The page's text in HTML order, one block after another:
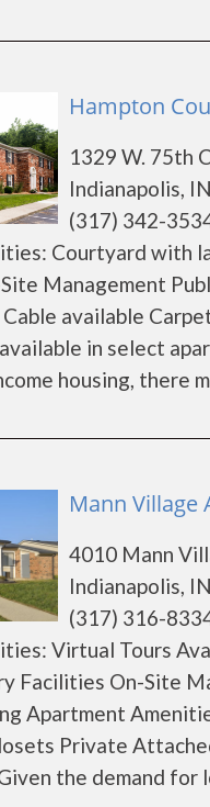
Hampton
1329 W. 75th
Indianapolis,
(317) 342-
Courtyard with
Management
available
in select
housing, there
Mann Village
4010 Mann
Indianapolis,
(317) 316-
Virtual Tours
Facilities On-Site
Apartment
Private
the demand for